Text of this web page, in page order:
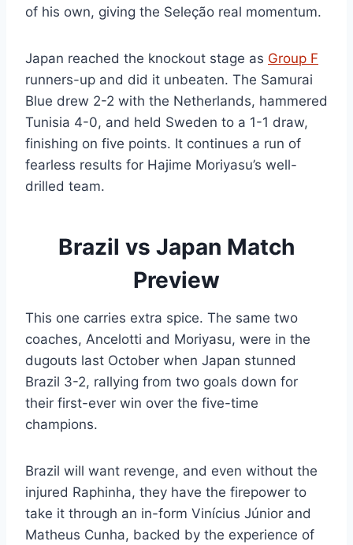
of his own, giving the Seleção real momentum.
Japan reached the knockout stage as Group F
runners-up and did it unbeaten. The Samurai
Blue drew 2-2 with the Netherlands, hammered
Tunisia 4-0, and held Sweden to a 1-1 draw,
finishing on five points. It continues a run of
fearless results for Hajime Moriyasu’s well-
drilled team.
Brazil vs Japan Match
Preview
This one carries extra spice. The same two
coaches, Ancelotti and Moriyasu, were in the
dugouts last October when Japan stunned
Brazil 3-2, rallying from two goals down for
their first-ever win over the five-time
champions.
Brazil will want revenge, and even without the
injured Raphinha, they have the firepower to
take it through an in-form Vinícius Júnior and
Matheus Cunha, backed by the experience of